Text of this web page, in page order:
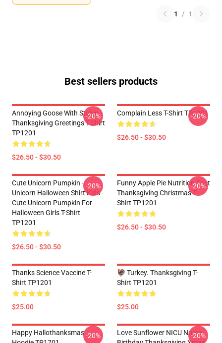
1 / 1
Best sellers products
Annoying Goose With Stolen
Thanksgiving Greetings T-Shirt
TP1201
$26.50 - $30.50
-20% Complain Less T-Shirt TP1201
$26.50 - $30.50
-20%
Cute Unicorn Pumpkin -
Unicorn Halloween Shirt Kids -
Cute Unicorn Pumpkin For
Halloween Girls T-Shirt
TP1201
$26.50 - $30.50
-20%
Funny Apple Pie Nutrition Fact
Thanksgiving Christmas T-
Shirt TP1201
$26.50 - $30.50
-20%
Thanks Science Vaccine T-
Shirt TP1201
$25.00
🦃 Turkey. Thanksgiving T-
Shirt TP1201
$25.00
Happy Hallothanksmas-20%
Love Sunflower NICU Nurse
-20%